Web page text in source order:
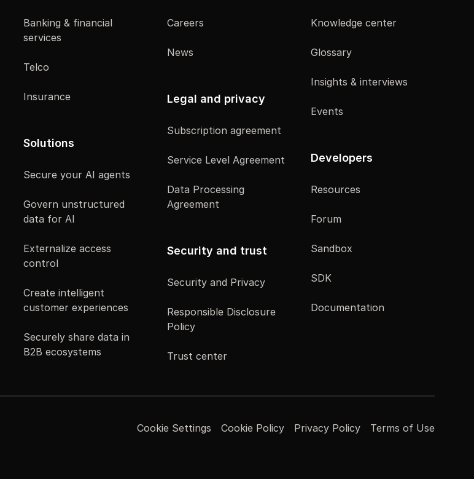
Banking & financial
services
Telco
Insurance
Solutions
Secure your AI agents
Govern unstructured
data for AI
Externalize access
control
Create intelligent
customer experiences
Securely share data in
B2B ecosystems
Careers
News
Legal and privacy
Subscription agreement
Service Level Agreement
Data Processing
Agreement
Security and trust
Security and Privacy
Responsible Disclosure
Policy
Trust center
Knowledge center
Glossary
Insights & interviews
Events
Developers
Resources
Forum
Sandbox
SDK
Documentation
Cookie Settings Cookie Policy Privacy Policy Terms of Use